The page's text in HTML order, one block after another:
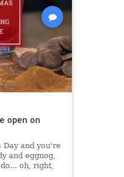
open on
and you're
and eggnog,
oh, right,